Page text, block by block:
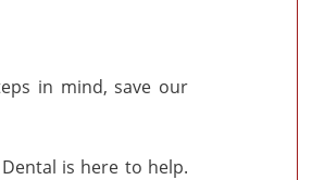
in mind, save our
is here to help.